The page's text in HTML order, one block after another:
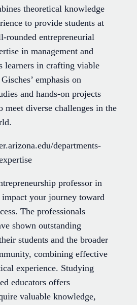
theoretical knowledge
to provide students at
rounded entrepreneurial
in management and
learners in crafting viable
emphasis on
and hands-on projects
meet diverse challenges in the
departments-
professor in
impact your journey toward
The professionals
shown outstanding
students and the broader
combining effective
experience. Studying
educators offers
valuable knowledge,